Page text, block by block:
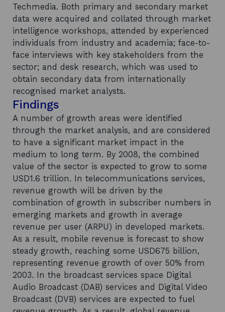
Techmedia. Both primary and secondary market
data were acquired and collated through market
intelligence workshops, attended by experienced
individuals from industry and academia; face-to-
face interviews with key stakeholders from the
sector; and desk research, which was used to
obtain secondary data from internationally
recognised market analysts.
Findings
A number of growth areas were identified
through the market analysis, and are considered
to have a significant market impact in the
medium to long term. By 2008, the combined
value of the sector is expected to grow to some
USD1.6 trillion. In telecommunications services,
revenue growth will be driven by the
combination of growth in subscriber numbers in
emerging markets and growth in average
revenue per user (ARPU) in developed markets.
As a result, mobile revenue is forecast to show
steady growth, reaching some USD675 billion,
representing revenue growth of over 50% from
2003. In the broadcast services space Digital
Audio Broadcast (DAB) services and Digital Video
Broadcast (DVB) services are expected to fuel